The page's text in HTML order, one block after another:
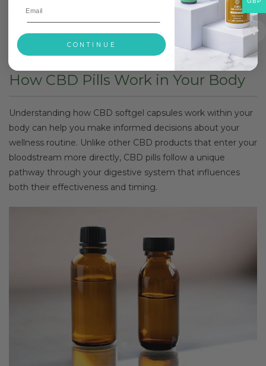
drawer at work, knowing they’ll maintain their quality
regardless of minor temperature fluctuations or storage
wellbeing concerns.
How CBD Pills Work in Your Body
Understanding how CBD softgel capsules work within your
body can help you make informed decisions about your
wellness routine. Unlike other CBD products that enter your
bloodstream more directly, CBD pills follow a unique
pathway through your digestive system that influences
both their effectiveness and timing.
CONTINUE